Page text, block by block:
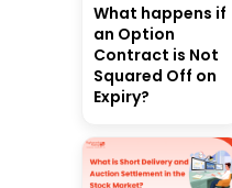
What happens if
an Option
Contract is Not
Squared Off on
Expiry?